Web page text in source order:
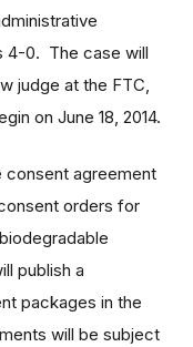
4-0. The case will
judge at the FTC,
on June 18, 2014.
consent agreement
orders for
publish a
packages in the
will be subject